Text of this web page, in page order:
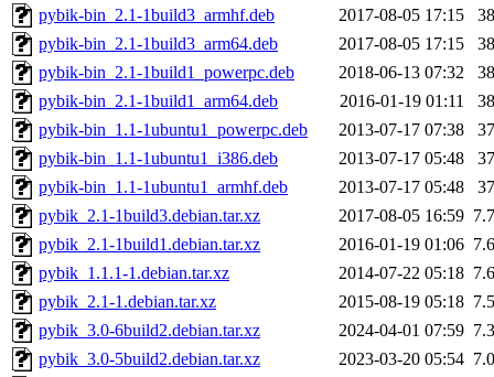
pybik-bin_2.1-1build3_armhf.deb 2017-08-05 17:15
pybik-bin_2.1-1build3_arm64.deb
2017-08-05 17:15
pybik-bin_2.1-1build1_powerpc.deb
2018-06-13 07:32
pybik-bin_2.1-1build1_arm64.deb
2016-01-19 01:11
pybik-bin_1.1-1ubuntu1_powerpc.deb
2013-07-17 07:38
pybik-bin_1.1-1ubuntu1_i386.deb
2013-07-17 05:48
pybik-bin_1.1-1ubuntu1_armhf.deb
2013-07-17 05:48
pybik_2.1-1build3.debian.tar.xz
2017-08-05 16:59
pybik_2.1-1build1.debian.tar.xz
2016-01-19 01:06
pybik_1.1.1-1.debian.tar.xz
2014-07-22 05:18
pybik_2.1-1.debian.tar.xz
2015-08-19 05:18
pybik_3.0-6build2.debian.tar.xz
2024-04-01 07:59
pybik_3.0-5build2.debian.tar.xz
2023-03-20 05:54